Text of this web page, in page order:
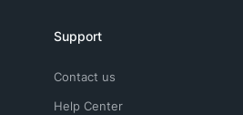
Support
Contact us
Help Center